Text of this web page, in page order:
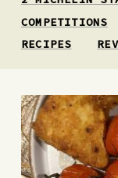
COMPETITIONS
RECIPES